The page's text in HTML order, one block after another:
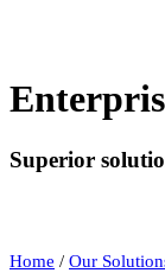
Superior
Home / Our